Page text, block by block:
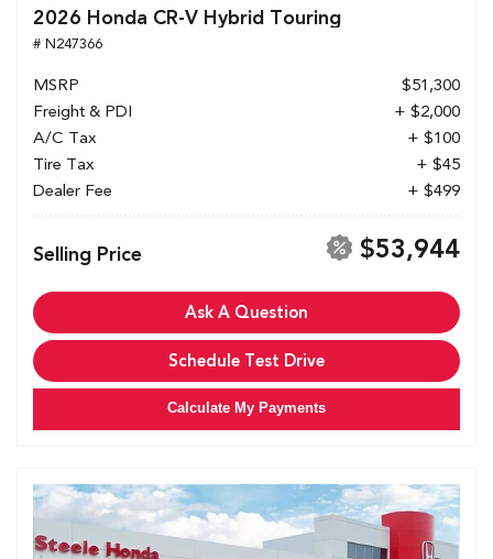
2026 Honda CR-V Hybrid Touring
# N247366
MSRP
$51,300
Freight & PDI
+ $2,000
A/C Tax
+ $100
Tire Tax
+ $45
Dealer Fee
+ $499
Selling Price $53,944
Ask A Question
Schedule Test Drive
Calculate My Payments